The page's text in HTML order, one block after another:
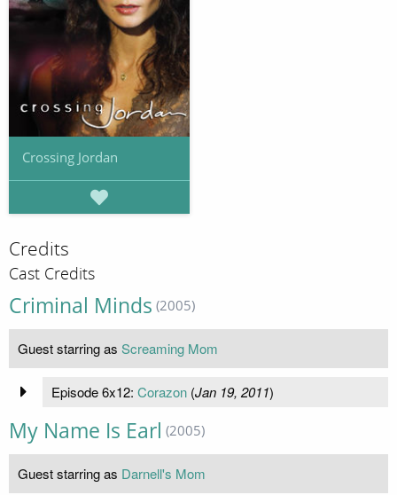
Crossing Jordan
Credits
Cast Credits
Criminal Minds (2005)
Guest starring as Screaming Mom
Episode 6x12: Corazon(Jan 19, 2011)
My Name Is Earl (2005)
Guest starring as Darnell's Mom